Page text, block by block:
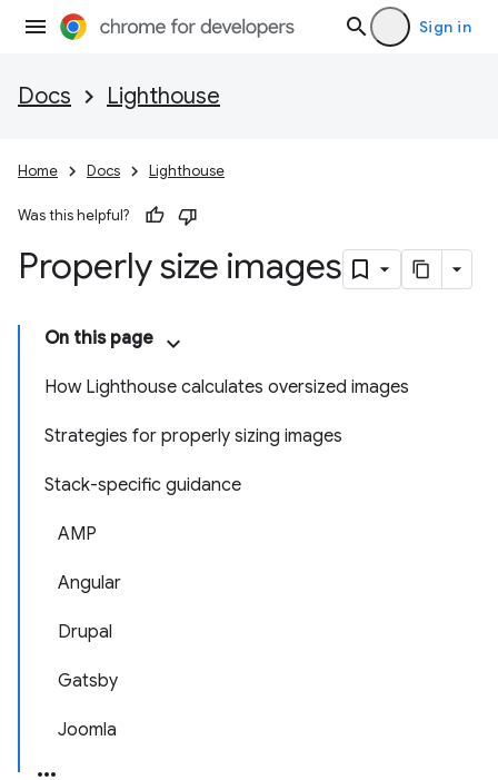
Sign in
Docs Lighthouse
Home Docs Lighthouse
Was this helpful?
Properly size images
On this page
How Lighthouse calculates oversized images
Strategies for properly sizing images
Stack-specific guidance
AMP
Angular
Drupal
Gatsby
Joomla